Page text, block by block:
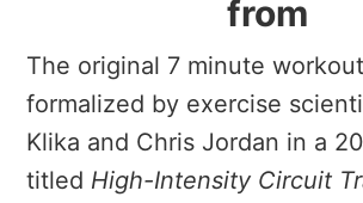
from
The original 7 minute
formalized by exercise
Klika and Chris Jordan in a
titled High-Intensity Circuit